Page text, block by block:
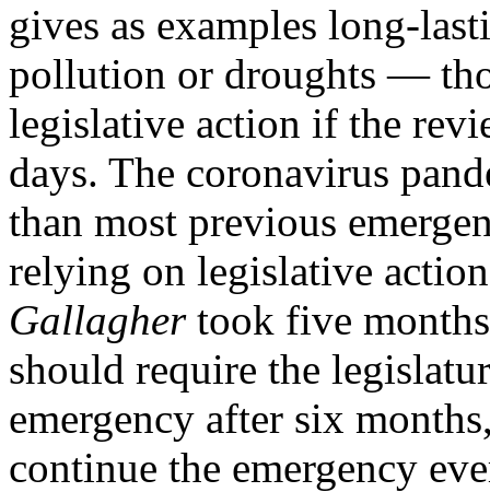
gives as examples long-
pollution or droughts —
legislative action if the
days. The coronavirus
than most previous
relying on legislative
Gallagher took five
should require the
emergency after six
continue the emergency